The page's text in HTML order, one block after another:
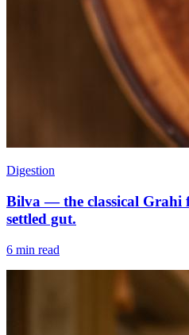
Digestion
Bilva — the classical Grahi
settled gut.
6 min read